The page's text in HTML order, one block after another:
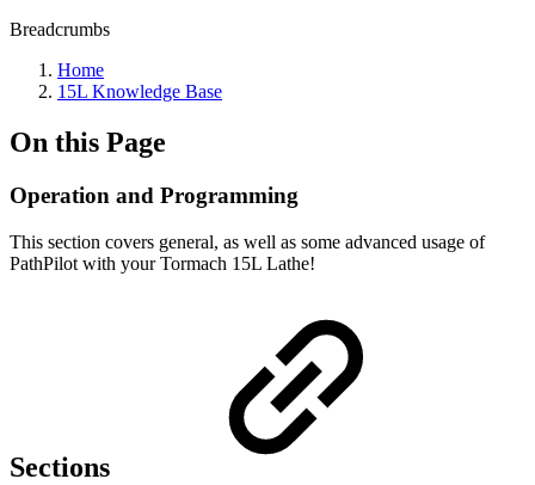
Breadcrumbs
Home
15L Knowledge Base
On this Page
Operation and Programming
This section covers general, as well as some advanced usage of
PathPilot with your Tormach 15L Lathe!
Sections